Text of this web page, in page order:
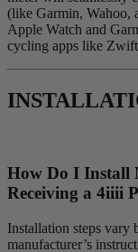
(like Garmin, Wahoo,
Apple Watch and
cycling apps like
How Do I Install
Receiving a 4iiii
Installation steps vary
manufacturer’s